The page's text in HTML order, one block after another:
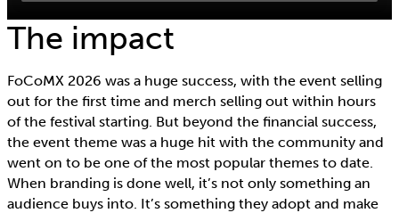
The impact
FoCoMX 2026 was a huge success, with the event selling
out for the first time and merch selling out within hours
of the festival starting. But beyond the financial success,
the event theme was a huge hit with the community and
went on to be one of the most popular themes to date.
When branding is done well, it’s not only something an
audience buys into. It’s something they adopt and make